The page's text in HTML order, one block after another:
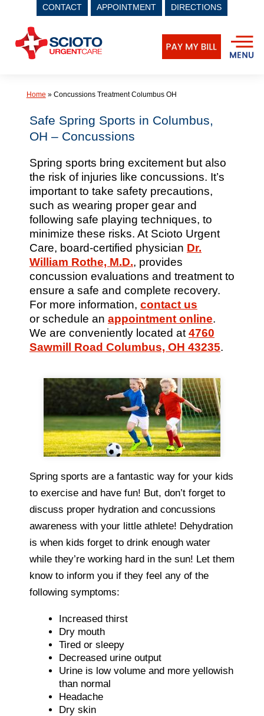
CONTACT APPOINTMENT DIRECTIONS
content
Home » Concussions Treatment Columbus OH
Safe Spring Sports in Columbus,
OH – Concussions
Spring sports bring excitement but also
the risk of injuries like concussions. It’s
important to take safety precautions,
such as wearing proper gear and
following safe playing techniques, to
minimize these risks. At Scioto Urgent
Care, board-certified physician Dr.
William Rothe, M.D., provides
concussion evaluations and treatment to
ensure a safe and complete recovery.
For more information, contact us
or schedule an appointment online.
We are conveniently located at 4760
Sawmill Road Columbus, OH 43235.
Spring sports are a fantastic way for your kids
to exercise and have fun! But, don’t forget to
discuss proper hydration and concussions
awareness with your little athlete! Dehydration
is when kids forget to drink enough water
while they’re working hard in the sun! Let them
know to inform you if they feel any of the
following symptoms:
Increased thirst
Dry mouth
Tired or sleepy
Decreased urine output
Urine is low volume and more yellowish
than normal
Headache
Dry skin